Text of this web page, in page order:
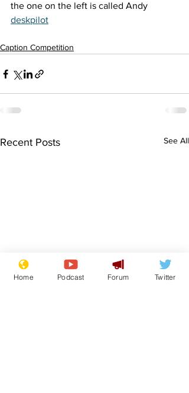
the one on the left is called Andy
deskpilot
Caption Competition
Recent Posts See All
Home Podcast Forum Twitter